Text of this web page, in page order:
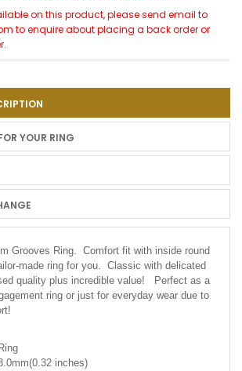
on this product, please send email to
to enquire about placing a back order or
YOUR RING
Grooves Ring. Comfort fit with inside round
made ring for you. Classic with delicated
quality plus incredible value! Perfect as a
ring or just for everyday wear due to
Ring
inches)